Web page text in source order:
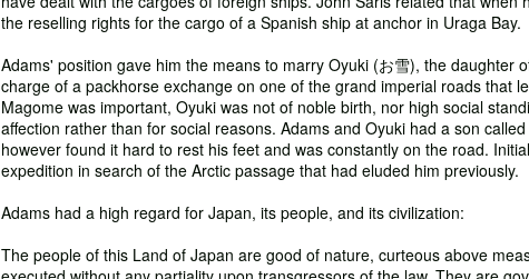
the reselling rights for the cargo of a Spanish ship at anchor in Uraga Bay.
Adams' position gave him the means to marry Oyuki (お雪), the daughter
charge of a packhorse exchange on one of the grand imperial roads that
Magome was important, Oyuki was not of noble birth, nor high social
affection rather than for social reasons. Adams and Oyuki had a son
however found it hard to rest his feet and was constantly on the road.
expedition in search of the Arctic passage that had eluded him previously.
Adams had a high regard for Japan, its people, and its civilization:
The people of this Land of Japan are good of nature, curteous above